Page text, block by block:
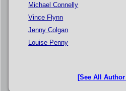
Michael Connelly
Vince Flynn
Jenny Colgan
Louise Penny
[See All Author